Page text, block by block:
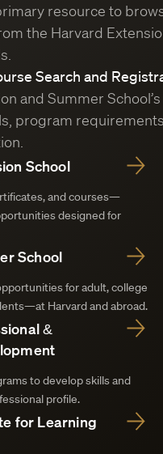
resource to
the Harvard
Search and
and Summer
program
School
and courses—
designed for
School
for adult, college
Harvard and abroad.
&
to develop skills and
profile.
for Learning